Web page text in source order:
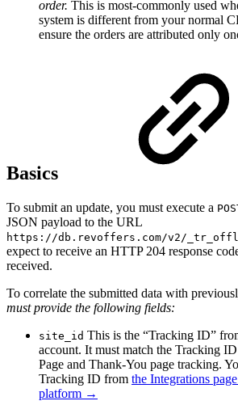
order. This is most-commonly used
system is different from your normal
ensure the orders are attributed only
Basics
To submit an update, you must execute a
JSON payload to the URL
https://db.revoffers.com/v2/
expect to receive an HTTP 204 response
received.
To correlate the submitted data with
must provide the following fields:
site_id This is the “Tracking ID”
account. It must match the Tracking
Page and Thank-You page tracking.
Tracking ID from the Integrations
platform →